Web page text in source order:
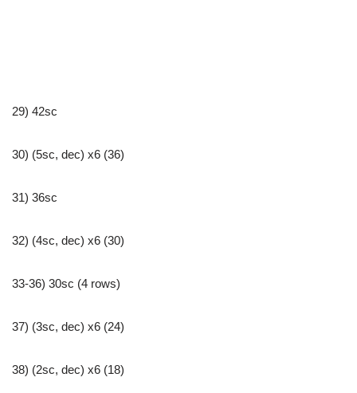
29) 42sc
30) (5sc, dec) x6 (36)
31) 36sc
32) (4sc, dec) x6 (30)
33-36) 30sc (4 rows)
37) (3sc, dec) x6 (24)
38) (2sc, dec) x6 (18)